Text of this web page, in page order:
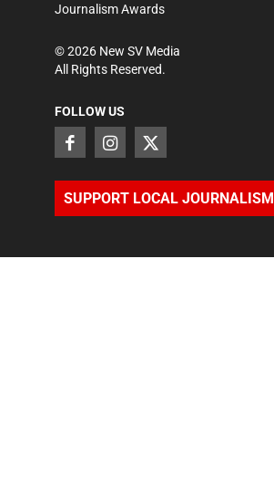
Journalism Awards
©2026 New SV Media
All Rights Reserved.
FOLLOW US
SUPPORT LOCAL JOURNALISM